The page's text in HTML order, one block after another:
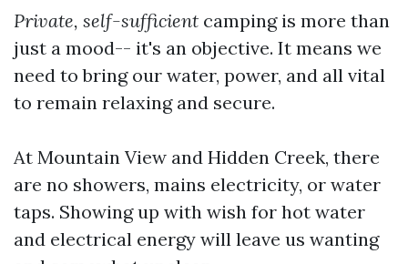
Private, self-sufficient camping is more than
just a mood-- it's an objective. It means we
need to bring our water, power, and all vital
to remain relaxing and secure.
At Mountain View and Hidden Creek, there
are no showers, mains electricity, or water
taps. Showing up with wish for hot water
and electrical energy will leave us wanting